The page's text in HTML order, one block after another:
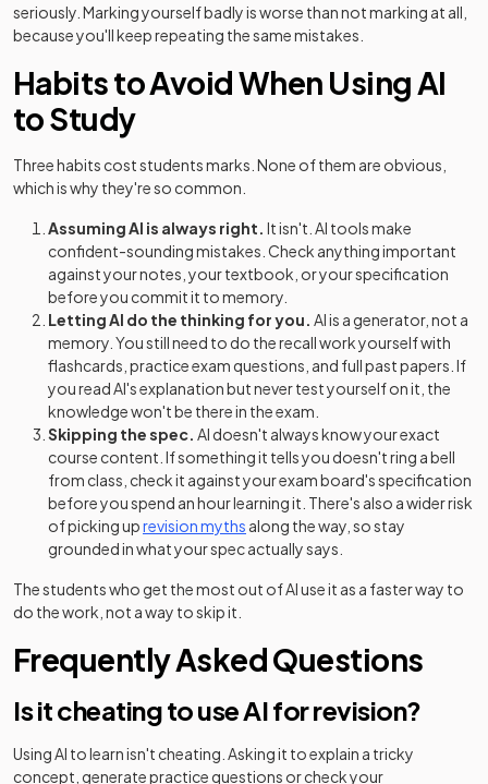
seriously. Marking yourself badly is worse than not marking at all,
because you'll keep repeating the same mistakes.
Habits to Avoid When Using AI
to Study
Three habits cost students marks. None of them are obvious,
which is why they're so common.
Assuming AI is always right. It isn't. AI tools make
confident-sounding mistakes. Check anything important
against your notes, your textbook, or your specification
before you commit it to memory.
Letting AI do the thinking for you. AI is a generator, not a
memory. You still need to do the recall work yourself with
flashcards, practice exam questions, and full past papers. If
you read AI's explanation but never test yourself on it, the
knowledge won't be there in the exam.
Skipping the spec. AI doesn't always know your exact
course content. If something it tells you doesn't ring a bell
from class, check it against your exam board's specification
before you spend an hour learning it. There's also a wider risk
of picking uprevision myths along the way, so stay
grounded in what your spec actually says.
The students who get the most out of AI use it as a faster way to
do the work, not a way to skip it.
Frequently Asked Questions
Is it cheating to use AI for revision?
Using AI to learn isn't cheating. Asking it to explain a tricky
concept, generate practice questions or check your